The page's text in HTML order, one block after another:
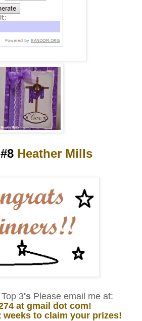
#8Heather Mills
3's Please email me at:
at gmail dot com!
weeks to claim your prizes!